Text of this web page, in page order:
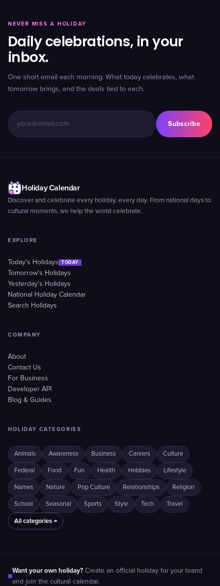
NEVER MISS A HOLIDAY
Daily celebrations, in your
inbox.
One short email each morning. What today celebrates, what
tomorrow brings, and the deals tied to each.
Subscribe
Holiday Calendar
Discover and celebrate every holiday, every day. From national days to
cultural moments, we help the world celebrate.
EXPLORE
Today's Holidays TODAY
Tomorrow's Holidays
Yesterday's Holidays
National Holiday Calendar
Search Holidays
COMPANY
About
Contact Us
For Business
Developer API
Blog & Guides
HOLIDAY CATEGORIES
Animals Awareness Business Careers Culture
Federal Food Fun Health Hobbies Lifestyle
Names Nature Pop Culture Relationships Religion
School Seasonal Sports Style Tech Travel
All categories →
■
Want your own holiday? Create an official holiday for your brand
and join the cultural calendar.